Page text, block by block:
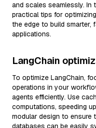
and scales seamlessly. In
practical tips for
the edge to build smarter,
applications.
LangChain
To optimize LangChain,
operations in your
agents efficiently. Use
computations, speeding
modular design to ensure
databases can be easily